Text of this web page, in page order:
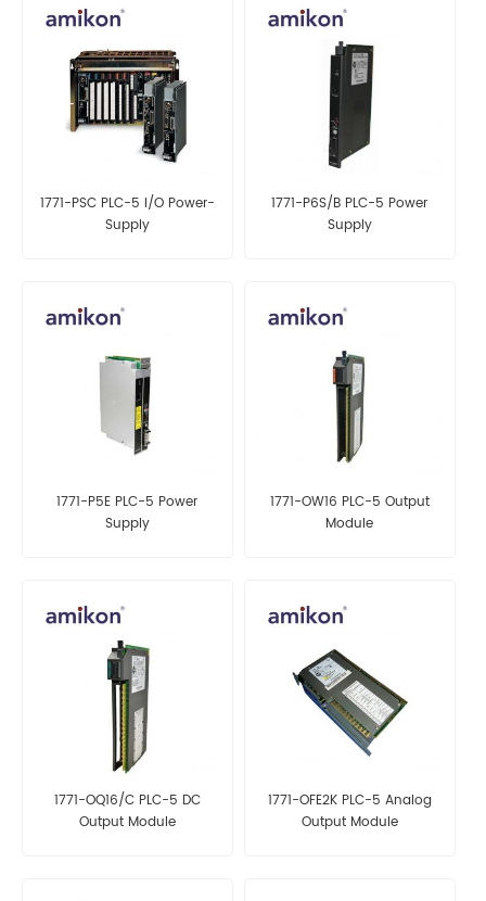
1771-PSC PLC-5 I/O Power-
Supply
1771-P6S/B PLC-5 Power
Supply
1771-P5E PLC-5 Power
Supply
1771-OW16 PLC-5 Output
Module
1771-OQ16/C PLC-5 DC
Output Module
1771-OFE2K PLC-5 Analog
Output Module